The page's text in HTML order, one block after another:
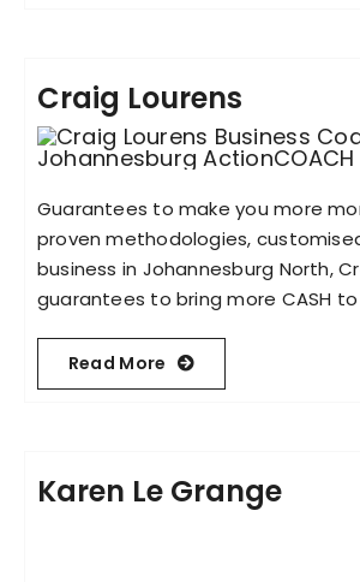
Craig Lourens
Guarantees to make you more
proven methodologies,
business in Johannesburg North,
guarantees to bring more CASH to
Read More
Karen Le Grange